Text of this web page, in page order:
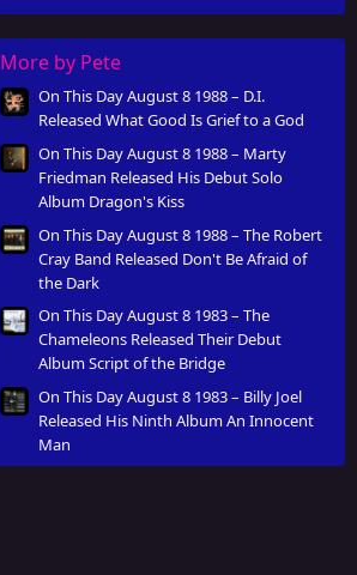
Innocent Man
More by Pete
On This Day August 8 1988 – D.I.
Released What Good Is Grief to a God
On This Day August 8 1988 – Marty
Friedman Released His Debut Solo
Album Dragon's Kiss
On This Day August 8 1988 – The Robert
Cray Band Released Don't Be Afraid of
the Dark
On This Day August 8 1983 – The
Chameleons Released Their Debut
Album Script of the Bridge
On This Day August 8 1983 – Billy Joel
Released His Ninth Album An Innocent
Man